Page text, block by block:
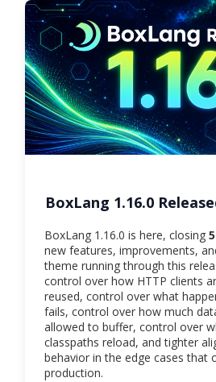
BoxLang 1.16.0
BoxLang 1.16.0 is here, closing
new features, improvements,
theme running through this
control over how HTTP clients
reused, control over what
fails, control over how much
allowed to buffer, control over
classpaths reload, and tighter
behavior in the edge cases that
production.